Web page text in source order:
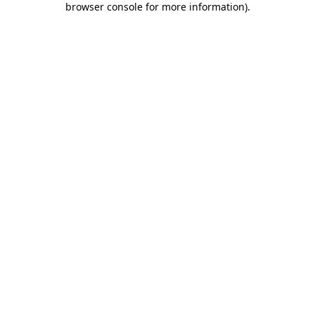
browser console for more information).